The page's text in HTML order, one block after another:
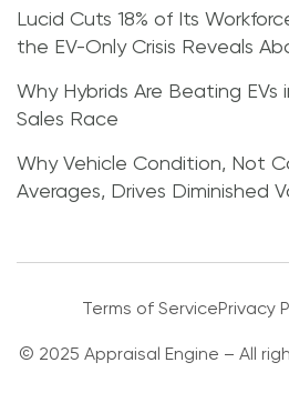
Lucid Cuts 18% of Its
the EV-Only Crisis Reveals
Why Hybrids Are Beating EVs
Sales Race
Why Vehicle Condition, Not
Averages, Drives Diminished
Terms of ServicePrivacy
© 2025 Appraisal Engine – All